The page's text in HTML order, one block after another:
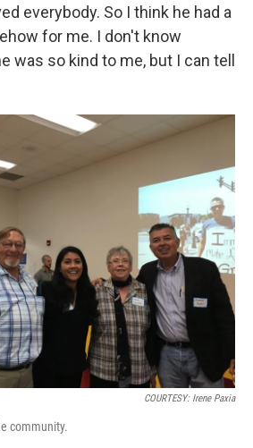
everybody. So I think he had a
for me. I don't know
was so kind to me, but I can tell
COURTESY: Irene Paxia
community.